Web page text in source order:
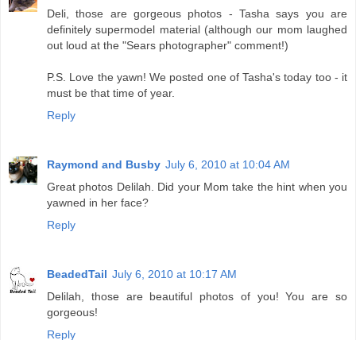
Deli, those are gorgeous photos - Tasha says you are
definitely supermodel material (although our mom laughed
out loud at the "Sears photographer" comment!)
P.S. Love the yawn! We posted one of Tasha's today too - it
must be that time of year.
Reply
Raymond and Busby July 6, 2010 at 10:04 AM
Great photos Delilah. Did your Mom take the hint when you
yawned in her face?
Reply
BeadedTail July 6, 2010 at 10:17 AM
Delilah, those are beautiful photos of you! You are so
gorgeous!
Reply